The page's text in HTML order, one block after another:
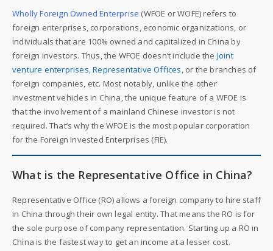
Wholly Foreign Owned Enterprise (WFOE or WOFE) refers to
foreign enterprises, corporations, economic organizations, or
individuals that are 100% owned and capitalized in China by
foreign investors. Thus, the WFOE doesn’t include the Joint
venture enterprises, Representative Offices, or the branches of
foreign companies, etc. Most notably, unlike the other
investment vehicles in China, the unique feature of a WFOE is
that the involvement of a mainland Chinese investor is not
required. That’s why the WFOE is the most popular corporation
for the Foreign Invested Enterprises (FIE).
What is the Representative Office in China?
Representative Office (RO) allows a foreign company to hire staff
in China through their own legal entity. That means the RO is for
the sole purpose of company representation. Starting up a RO in
China is the fastest way to get an income at a lesser cost.